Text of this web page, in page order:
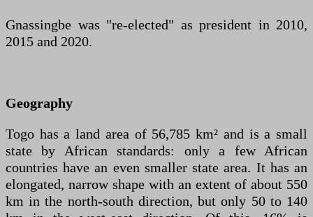
Gnassingbe was "re-elected" as president in 2010,
2015 and 2020.
Geography
Togo has a land area of 56,785 km² and is a small
state by African standards: only a few African
countries have an even smaller state area. It has an
elongated, narrow shape with an extent of about 550
km in the north-south direction, but only 50 to 140